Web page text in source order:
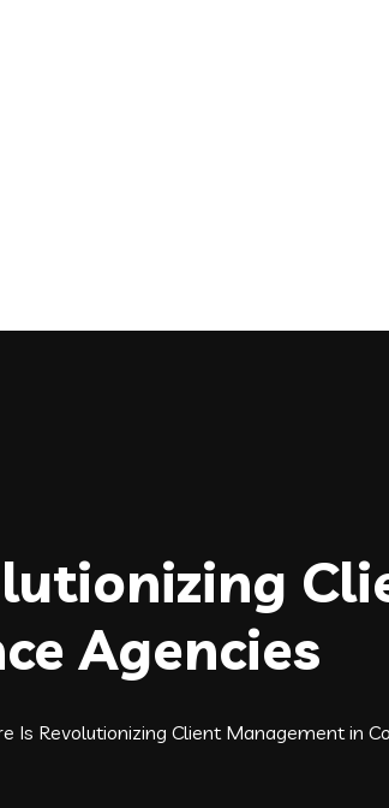
Agencies
Is Revolutionizing Client Management in